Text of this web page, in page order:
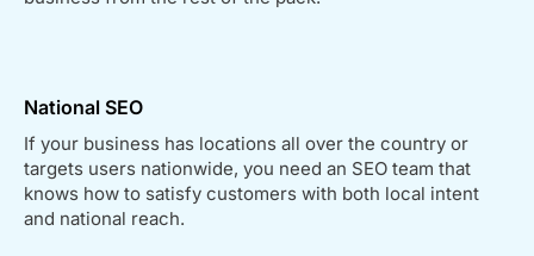
National SEO
If your business has locations all over the country or
targets users nationwide, you need an SEO team that
knows how to satisfy customers with both local intent
and national reach.